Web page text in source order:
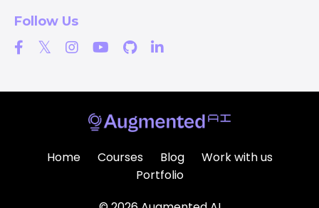
Follow Us
Home Courses Blog
Work with us
Portfolio